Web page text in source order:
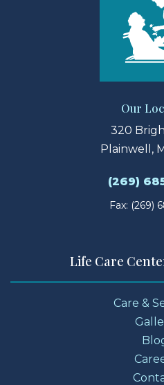
Our
320
Plainwell,
(269)
Fax: (269)
Life Care
Care &